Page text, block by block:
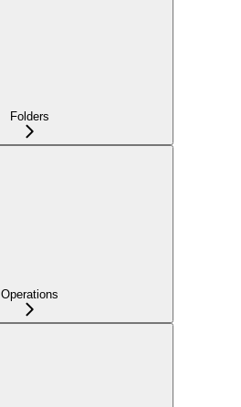
Folders
Operations